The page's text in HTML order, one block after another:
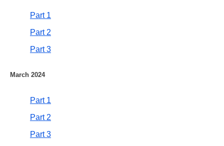
Part 1
Part 2
Part 3
March 2024
Part 1
Part 2
Part 3